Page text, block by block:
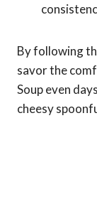
By following
savor the
Soup even
cheesy